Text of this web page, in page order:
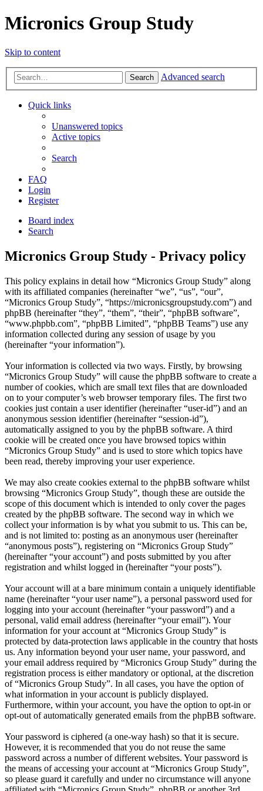
Micronics Group Study
Skip to content
Search Advanced search
Quick links
Unanswered topics
Active topics
Search
FAQ
Login
Register
Board index
Search
Micronics Group Study - Privacy policy
This policy explains in detail how “Micronics Group Study” along
with its affiliated companies (hereinafter “we”, “us”, “our”,
“Micronics Group Study”, “https://micronicsgroupstudy.com”) and
phpBB (hereinafter “they”, “them”, “their”, “phpBB software”,
“www.phpbb.com”, “phpBB Limited”, “phpBB Teams”) use any
information collected during any session of usage by you
(hereinafter “your information”).
Your information is collected via two ways. Firstly, by browsing
“Micronics Group Study” will cause the phpBB software to create a
number of cookies, which are small text files that are downloaded
on to your computer’s web browser temporary files. The first two
cookies just contain a user identifier (hereinafter “user-id”) and an
anonymous session identifier (hereinafter “session-id”),
automatically assigned to you by the phpBB software. A third
cookie will be created once you have browsed topics within
“Micronics Group Study” and is used to store which topics have
been read, thereby improving your user experience.
We may also create cookies external to the phpBB software whilst
browsing “Micronics Group Study”, though these are outside the
scope of this document which is intended to only cover the pages
created by the phpBB software. The second way in which we
collect your information is by what you submit to us. This can be,
and is not limited to: posting as an anonymous user (hereinafter
“anonymous posts”), registering on “Micronics Group Study”
(hereinafter “your account”) and posts submitted by you after
registration and whilst logged in (hereinafter “your posts”).
Your account will at a bare minimum contain a uniquely identifiable
name (hereinafter “your user name”), a personal password used for
logging into your account (hereinafter “your password”) and a
personal, valid email address (hereinafter “your email”). Your
information for your account at “Micronics Group Study” is
protected by data-protection laws applicable in the country that hosts
us. Any information beyond your user name, your password, and
your email address required by “Micronics Group Study” during the
registration process is either mandatory or optional, at the discretion
of “Micronics Group Study”. In all cases, you have the option of
what information in your account is publicly displayed.
Furthermore, within your account, you have the option to opt-in or
opt-out of automatically generated emails from the phpBB software.
Your password is ciphered (a one-way hash) so that it is secure.
However, it is recommended that you do not reuse the same
password across a number of different websites. Your password is
the means of accessing your account at “Micronics Group Study”,
so please guard it carefully and under no circumstance will anyone